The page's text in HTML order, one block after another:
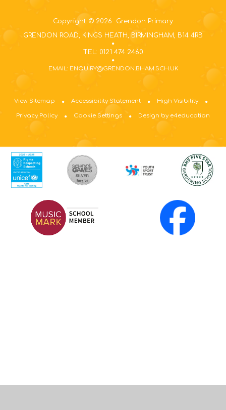
Copyright © 2026 Grendon Primary
GRENDON ROAD, KINGS HEATH, BIRMINGHAM, B14 4RB
TEL: 0121 474 2460
EMAIL: ENQUIRY@GRENDON.BHAM.SCH.UK
View Sitemap Accessibility Statement High Visibility
Privacy Policy Cookie Settings Design by e4education